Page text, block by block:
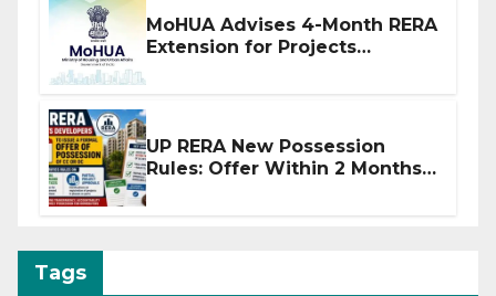
MoHUA Advises 4-Month RERA
Extension for Projects
UP RERA New Possession
Rules: Offer Within 2 Months
Tags